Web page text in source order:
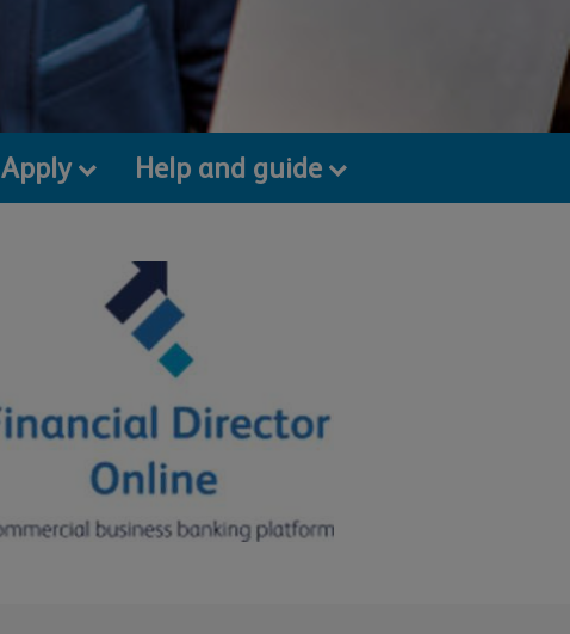
Apply Help and guide